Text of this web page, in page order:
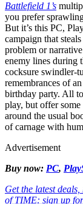
Battlefield 1’s
you prefer
But it’s this PC,
campaign that
problem or
enemy lines during
cocksure swindler-
remembrances of
birthday party. All
play, but offer
around the usual
of carnage with
Advertisement
Buy now: PC,
Get the latest
of TIME: sign up